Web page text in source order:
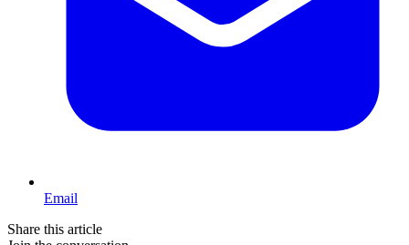
Email
Share this article